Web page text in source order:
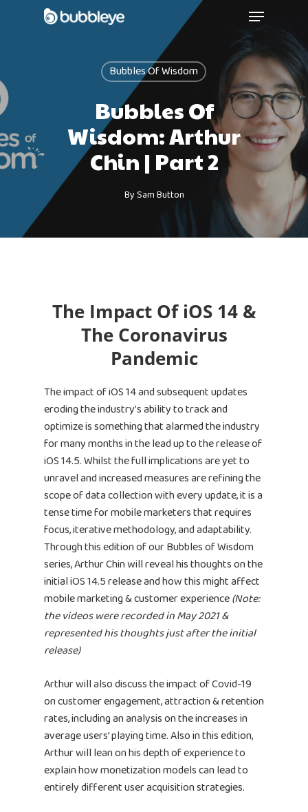
Bubbles Of Wisdom
Bubbles Of
Wisdom: Arthur
Chin | Part 2
BySam Button
The Impact Of iOS 14 &
The Coronavirus
Pandemic
The impact of iOS 14 and subsequent updates
eroding the industry’s ability to track and
optimize is something that alarmed the industry
for many months in the lead up to the release of
iOS 14.5. Whilst the full implications are yet to
unravel and increased measures are refining the
scope of data collection with every update, it is a
tense time for mobile marketers that requires
focus, iterative methodology, and adaptability.
Through this edition of our Bubbles of Wisdom
series, Arthur Chin will reveal his thoughts on the
initial iOS 14.5 release and how this might affect
mobile marketing & customer experience(Note:
the videos were recorded in May 2021 &
represented his thoughts just after the initial
release)
Arthur will also discuss the impact of Covid-19
on customer engagement, attraction & retention
rates, including an analysis on the increases in
average users’ playing time. Also in this edition,
Arthur will lean on his depth of experience to
explain how monetization models can lead to
entirely different user acquisition strategies.